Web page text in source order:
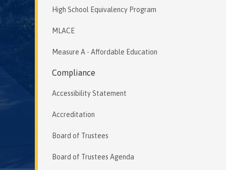
High School Equivalency Program
MLACE
Measure A - Affordable Education
Compliance
Accessibility Statement
Accreditation
Board of Trustees
Board of Trustees Agenda